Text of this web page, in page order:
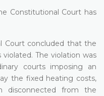
Constitutional Court has
Court concluded that the
The violation was
courts imposing an
the fixed heating costs,
disconnected from the